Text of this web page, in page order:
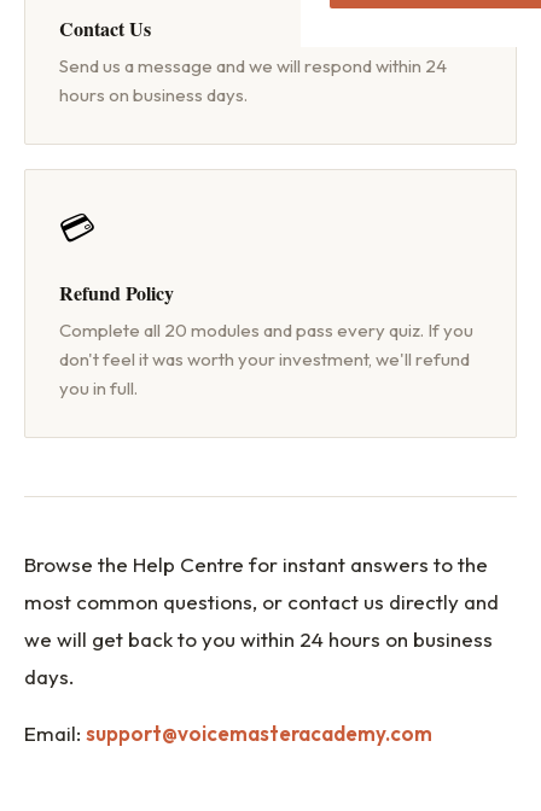
Home Studio Setup
Voice Actor Income Guide
Contact Us
Send us a message and we will respond within 24
hours on business days.
💳
Refund Policy
Complete all 20 modules and pass every quiz. If you
don't feel it was worth your investment, we'll refund
you in full.
Browse the Help Centre for instant answers to the
most common questions, or contact us directly and
we will get back to you within 24 hours on business
days.
Email: support@voicemasteracademy.com